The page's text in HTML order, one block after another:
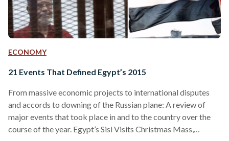
ECONOMY
21 Events That Defined Egypt’s 2015
From massive economic projects to international disputes
and accords to downing of the Russian plane: A review of
major events that took place in and to the country over the
course of the year. Egypt’s Sisi Visits Christmas Mass,